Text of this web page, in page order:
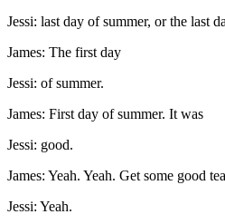
Jessi: last day of summer, or the last
James: The first day
Jessi: of summer.
James: First day of summer. It was
Jessi: good.
James: Yeah. Yeah. Get some good
Jessi: Yeah.